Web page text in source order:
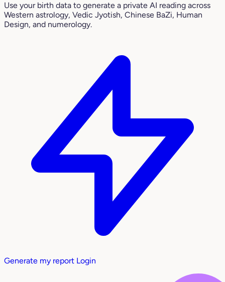
Use your birth data to generate a private AI reading across
Western astrology, Vedic Jyotish, Chinese BaZi, Human
Design, and numerology.
Generate my report Login